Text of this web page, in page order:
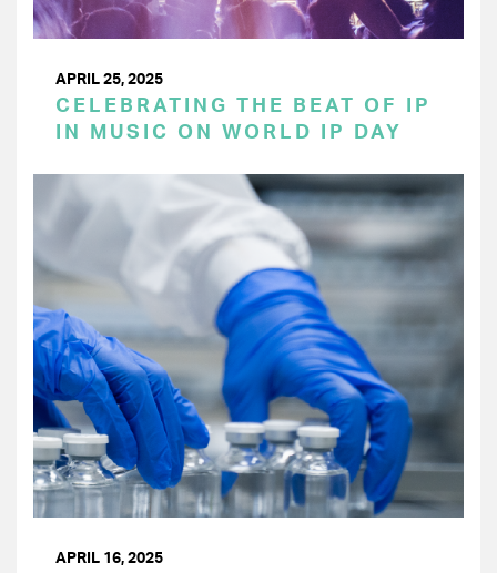
APRIL 25, 2025
CELEBRATING THE BEAT OF IP
IN MUSIC ON WORLD IP DAY
APRIL 16, 2025